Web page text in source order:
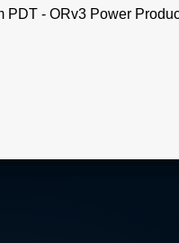
PDT - ORv3 Power